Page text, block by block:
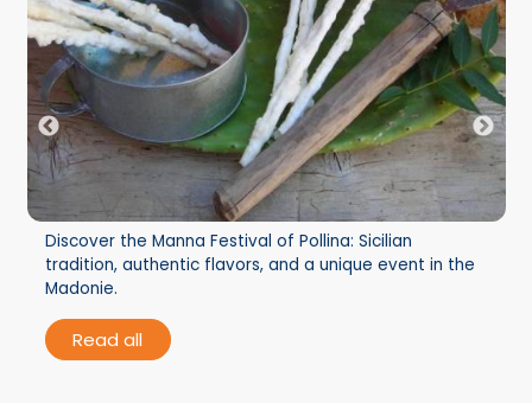
Discover the Manna Festival of Pollina: Sicilian
tradition, authentic flavors, and a unique event in the
Madonie.
Read all